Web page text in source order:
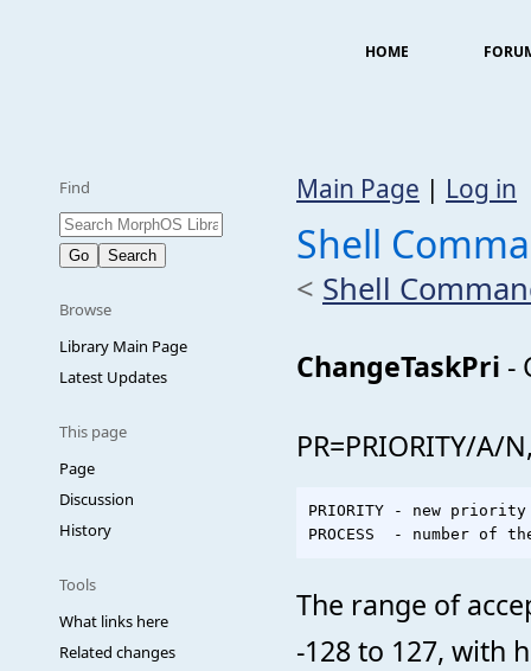
HOME
Find
Browse
Library Main Page
Latest Updates
This page
Page
Discussion
History
Tools
What links here
Related changes
Main Page | Log in
Shell
< Shell
ChangeTaskPri -
PR=PRIORITY/A/
The range of
-128 to 127, with